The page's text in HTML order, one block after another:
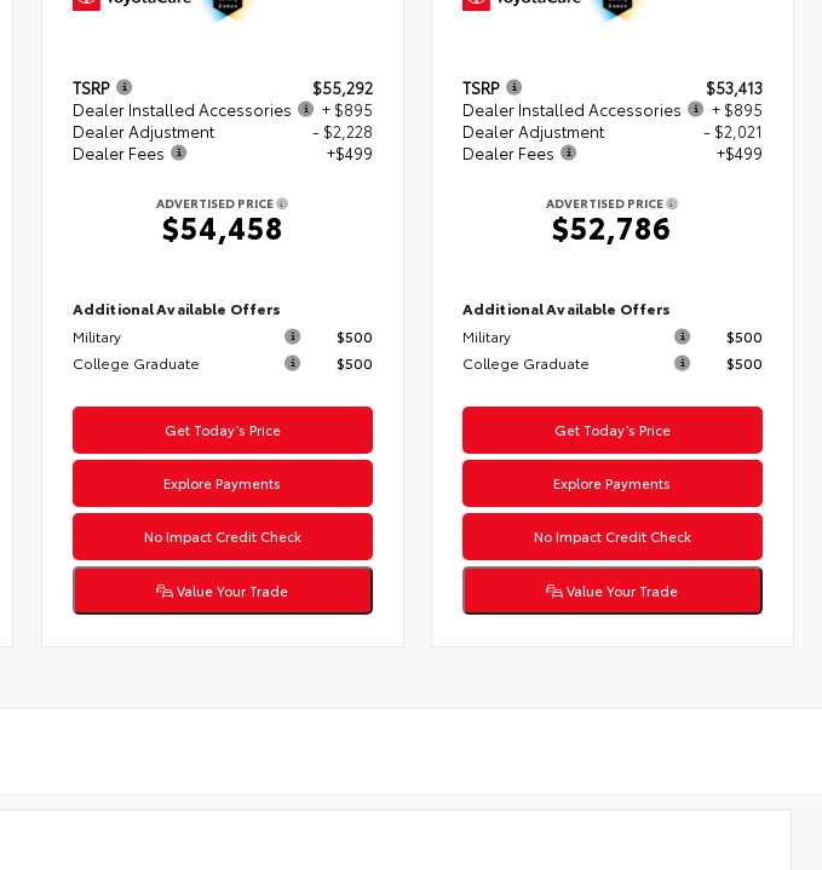
TSRP
$55,292
Dealer Installed Accessories
+ $895
Dealer Adjustment
- $2,228
Dealer Fees
+$499
ADVERTISED PRICE
$54,458
Additional Available Offers
Military
$500
College Graduate
$500
Get Today’s Price
Explore Payments
No Impact Credit Check
Value Your Trade
TSRP
$53,413
Dealer Installed Accessories
+ $895
Dealer Adjustment
- $2,021
Dealer Fees
+$499
ADVERTISED PRICE
$52,786
Additional Available Offers
Military
$500
College Graduate
$500
Get Today’s Price
Explore Payments
No Impact Credit Check
Value Your Trade